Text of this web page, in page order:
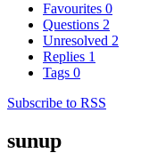
Favourites 0
Questions 2
Unresolved 2
Replies 1
Tags 0
Subscribe to RSS
sunup